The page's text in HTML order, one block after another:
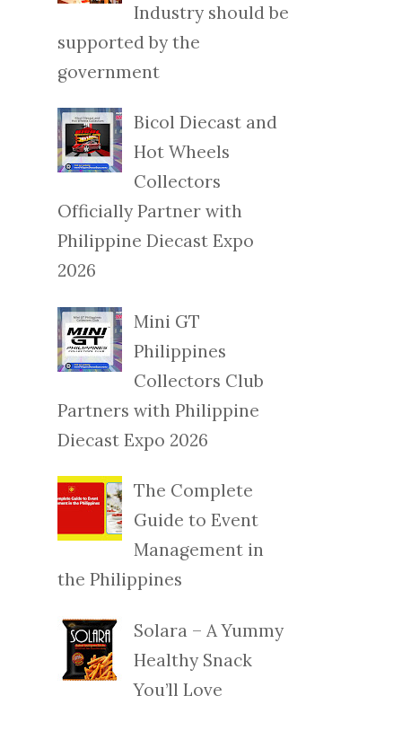
Industry should be
supported by the
government
Bicol Diecast and
Hot Wheels
Collectors
Officially Partner with
Philippine Diecast Expo
2026
Mini GT
Philippines
Collectors Club
Partners with Philippine
Diecast Expo 2026
The Complete
Guide to Event
Management in
the Philippines
Solara – A Yummy
Healthy Snack
You’ll Love